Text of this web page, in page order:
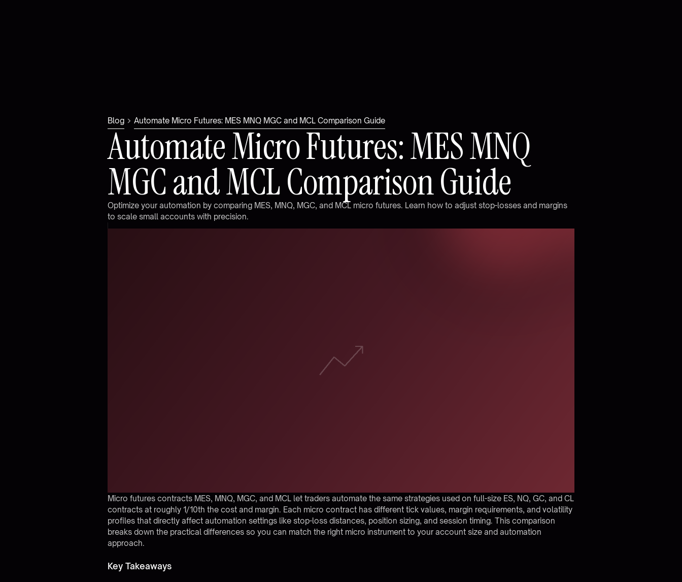
Blog Automate Micro Futures: MES MNQ MGC and MCL Comparison Guide
AutomateMicroFutures:MESMNQ
MGCandMCLComparisonGuide
Optimize your automation by comparing MES, MNQ, MGC, and MCL micro futures. Learn how to adjust stop-losses and margins
to scale small accounts with precision.
Micro futures contracts MES, MNQ, MGC, and MCL let traders automate the same strategies used on full-size ES, NQ, GC, and CL
contracts at roughly 1/10th the cost and margin. Each micro contract has different tick values, margin requirements, and volatility
profiles that directly affect automation settings like stop-loss distances, position sizing, and session timing. This comparison
breaks down the practical differences so you can match the right micro instrument to your account size and automation
approach.
Key Takeaways